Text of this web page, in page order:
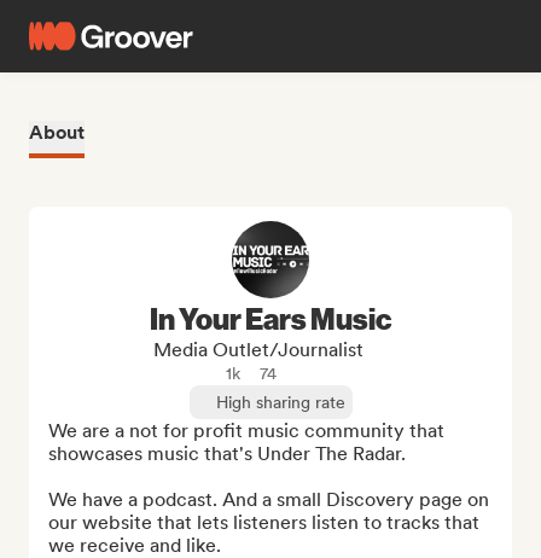
About
In Your Ears Music
Media Outlet/Journalist
1k
74
High sharing rate
We are a not for profit music community that
showcases music that's Under The Radar.
We have a podcast. And a small Discovery page on
our website that lets listeners listen to tracks that
we receive and like.